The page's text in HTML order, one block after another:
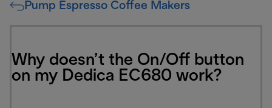
Pump Espresso Coffee Makers
Why doesn’t the On/Off button
on my Dedica EC680 work?